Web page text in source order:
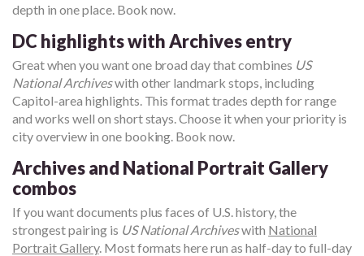
depth in one place. Book now.
DC highlights with Archives entry
Great when you want one broad day that combines US
National Archiveswith other landmark stops, including
Capitol-area highlights. This format trades depth for range
and works well on short stays. Choose it when your priority is
city overview in one booking. Book now.
Archives and National Portrait Gallery
combos
If you want documents plus faces of U.S. history, the
strongest pairing is US National Archiveswith National
Portrait Gallery. Most formats here run as half-day to full-day